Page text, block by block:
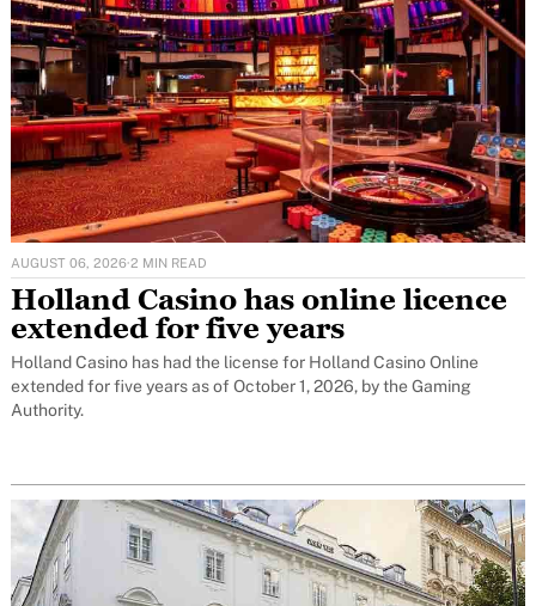
AUGUST 06, 2026·2 MIN READ
Holland Casino has online licence
extended for five years
Holland Casino has had the license for Holland Casino Online
extended for five years as of October 1, 2026, by the Gaming
Authority.